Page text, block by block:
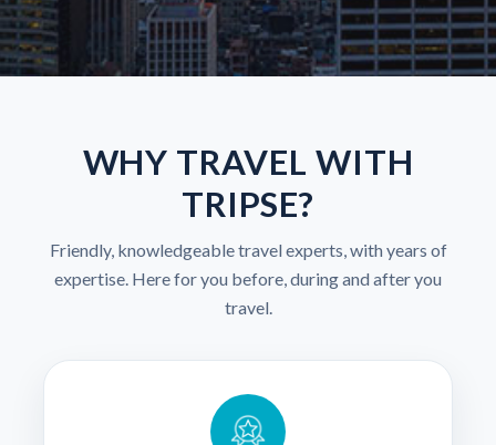
WHY TRAVEL WITH
TRIPSE?
Friendly, knowledgeable travel experts, with years of
expertise. Here for you before, during and after you
travel.